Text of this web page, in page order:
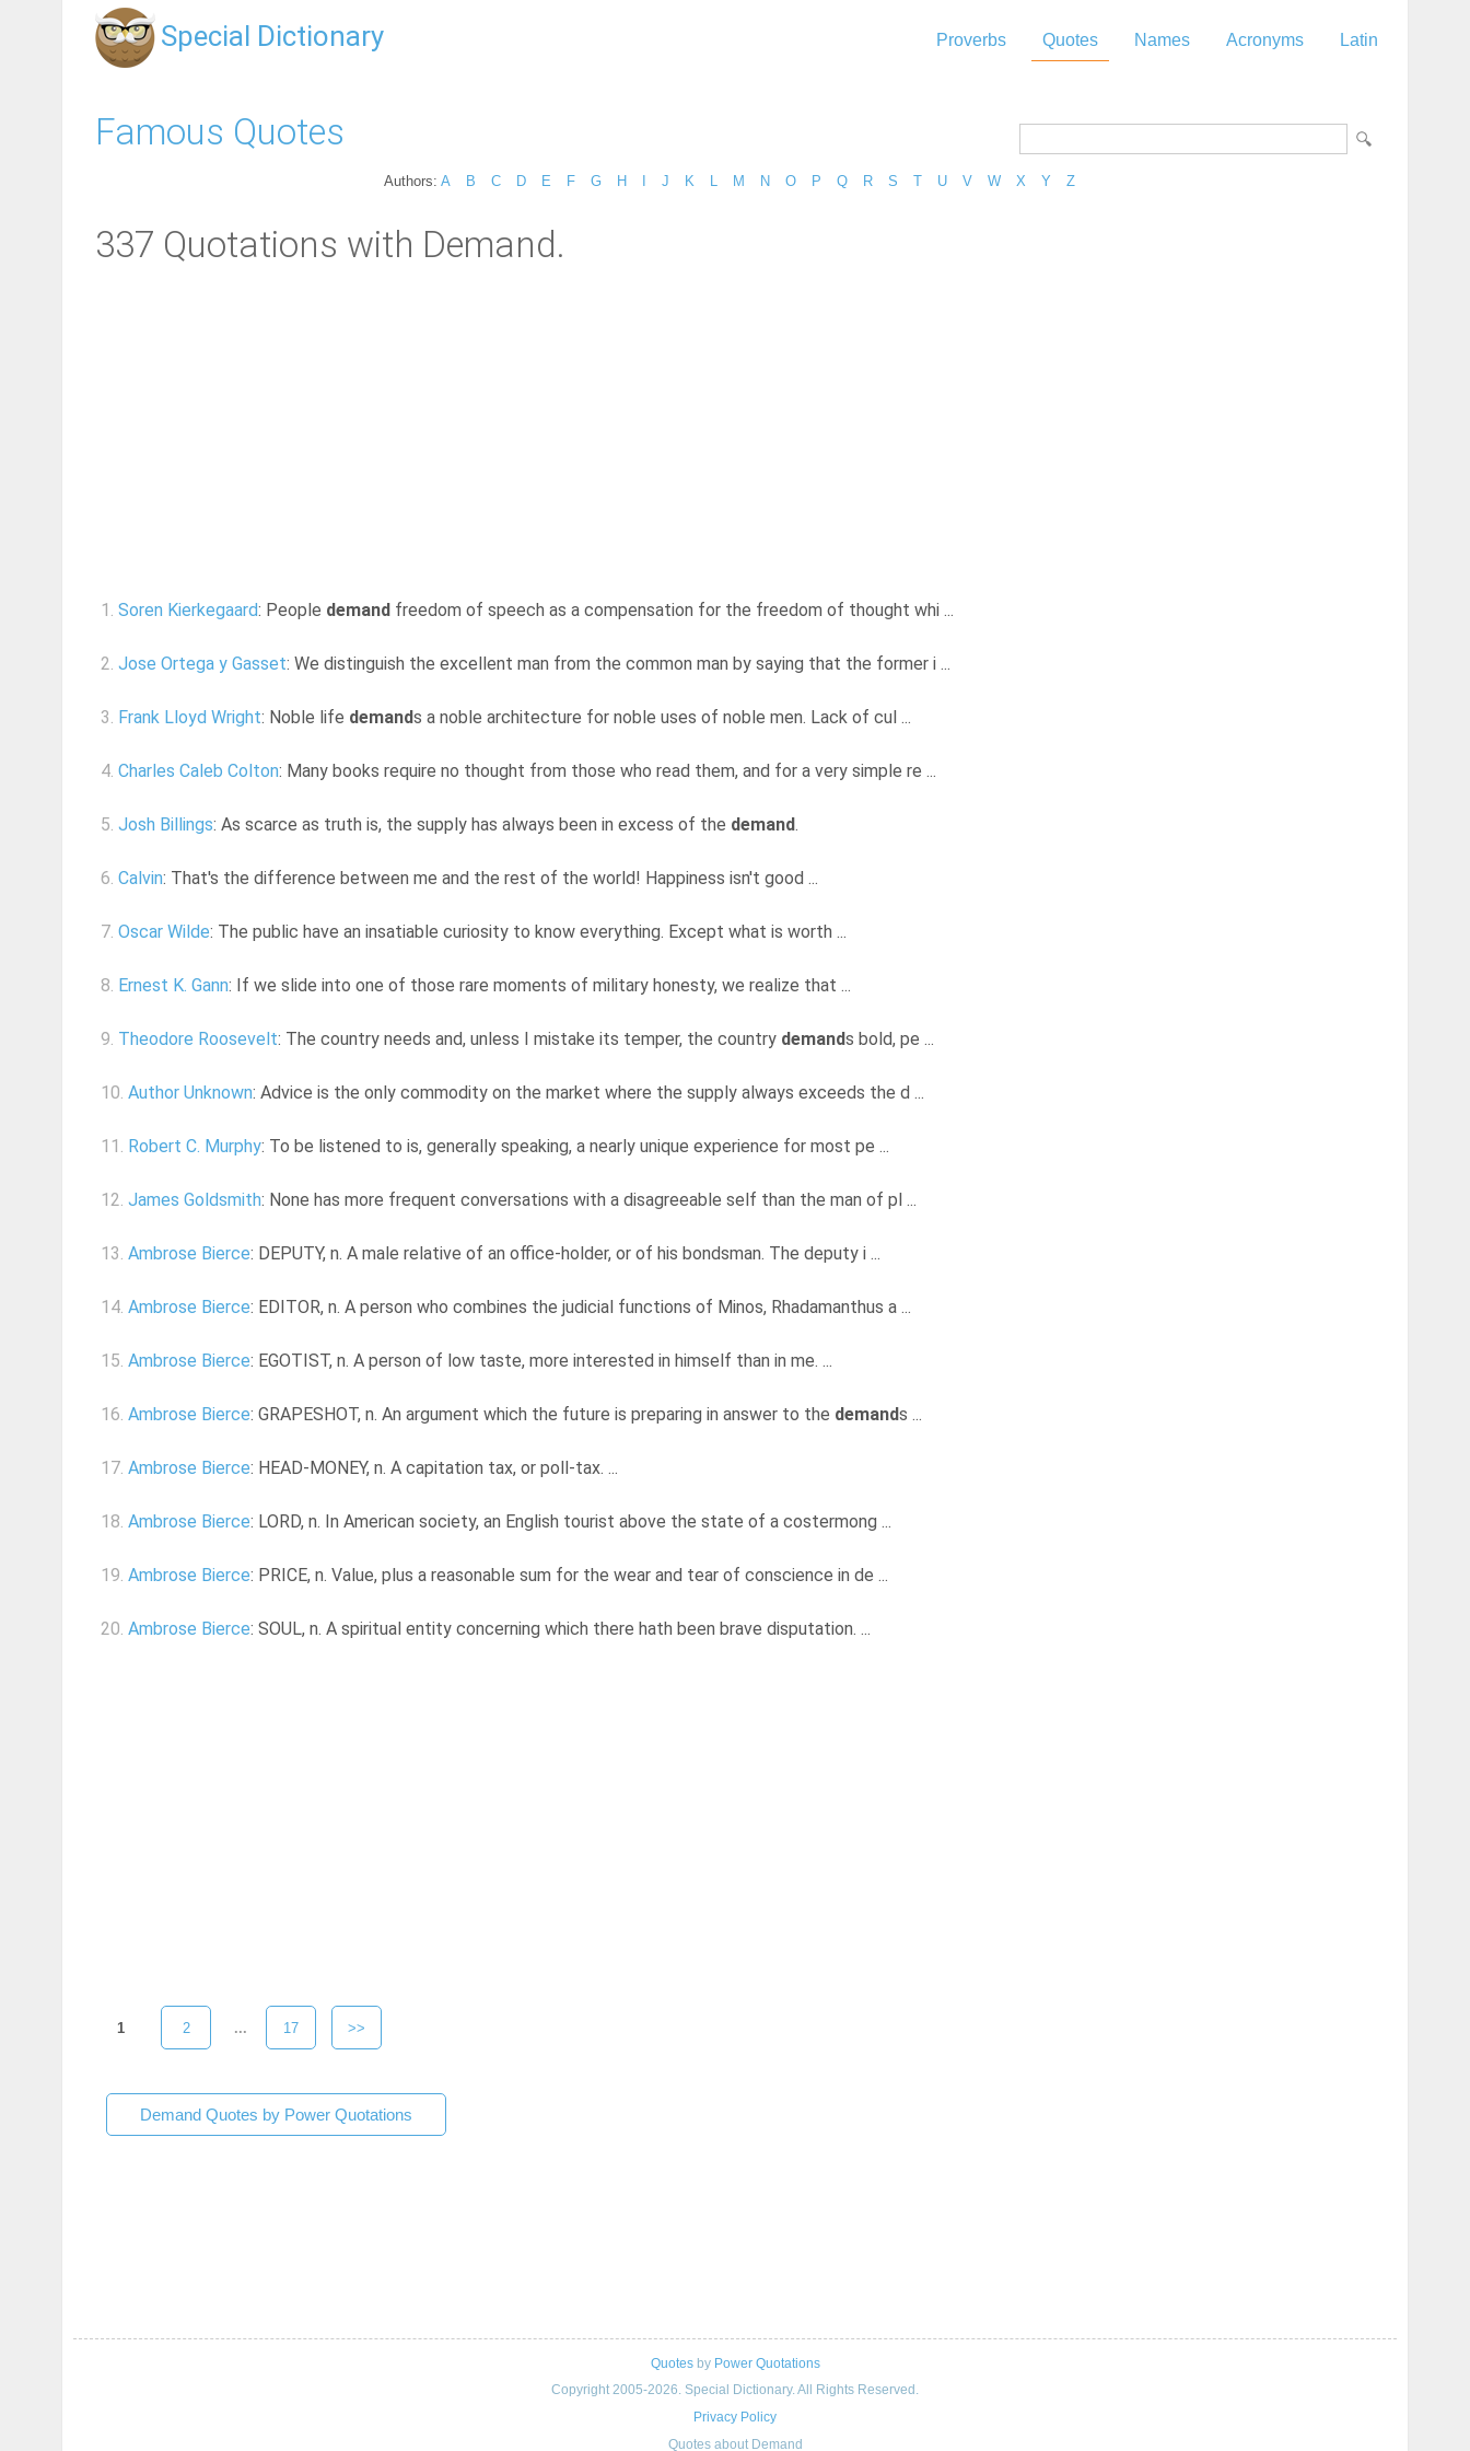
Special Dictionary Proverbs Quotes Names Acronyms Latin
Famous Quotes
Authors: A B C D E F G H J K M N O P Q R S T U V W X Y Z
337 Quotations with Demand.
1. Soren Kierkegaard: People demand freedom of speech as a compensation for the freedom of thought whi ...
2. Jose Ortega y Gasset: We distinguish the excellent man from the common man by saying that the former i ...
3. Frank Lloyd Wright: Noble life demands a noble architecture for noble uses of noble men. Lack of cul ...
4. Charles Caleb Colton: Many books require no thought from those who read them, and for a very simple re ...
5. Josh Billings: As scarce as truth is, the supply has always been in excess of the demand.
6. Calvin: That's the difference between me and the rest of the world! Happiness isn't good ...
7. Oscar Wilde: The public have an insatiable curiosity to know everything. Except what is worth ...
8. Ernest K. Gann: If we slide into one of those rare moments of military honesty, we realize that ...
9. Theodore Roosevelt: The country needs and, unless I mistake its temper, the country demands bold, pe ...
10. Author Unknown: Advice is the only commodity on the market where the supply always exceeds the d ...
11. Robert C. Murphy: To be listened to is, generally speaking, a nearly unique experience for most pe ...
12. James Goldsmith: None has more frequent conversations with a disagreeable self than the man of pl ...
13. Ambrose Bierce: DEPUTY, n. A male relative of an office-holder, or of his bondsman. The deputy i ...
14. Ambrose Bierce: EDITOR, n. A person who combines the judicial functions of Minos, Rhadamanthus a ...
15. Ambrose Bierce: EGOTIST, n. A person of low taste, more interested in himself than in me. ...
16. Ambrose Bierce: GRAPESHOT, n. An argument which the future is preparing in answer to the demands ...
17. Ambrose Bierce: HEAD-MONEY, n. A capitation tax, or poll-tax. ...
18. Ambrose Bierce: LORD, n. In American society, an English tourist above the state of a costermong ...
19. Ambrose Bierce: PRICE, n. Value, plus a reasonable sum for the wear and tear of conscience in de ...
20. Ambrose Bierce: SOUL, n. A spiritual entity concerning which there hath been brave disputation. ...
1 2 ... 17 >>
Demand Quotes by Power Quotations
Quotesby Power Quotations
Copyright 2005-2026. Special Dictionary. All Rights Reserved.
Privacy Policy
Quotes about Demand